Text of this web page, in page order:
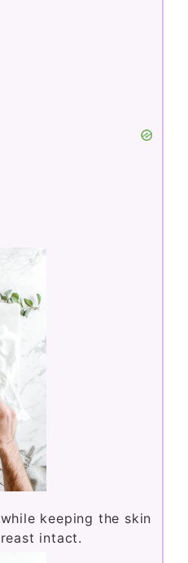
keeping the skin
intact.